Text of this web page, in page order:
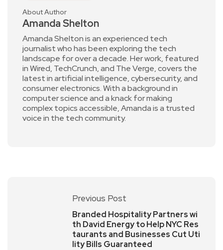
About Author
Amanda Shelton
Amanda Shelton is an experienced tech
journalist who has been exploring the tech
landscape for over a decade. Her work, featured
in Wired, TechCrunch, and The Verge, covers the
latest in artificial intelligence, cybersecurity, and
consumer electronics. With a background in
computer science and a knack for making
complex topics accessible, Amanda is a trusted
voice in the tech community.
Previous Post
Branded Hospitality Partners wi
th David Energy to Help NYC Res
taurants and Businesses Cut Uti
lity Bills Guaranteed